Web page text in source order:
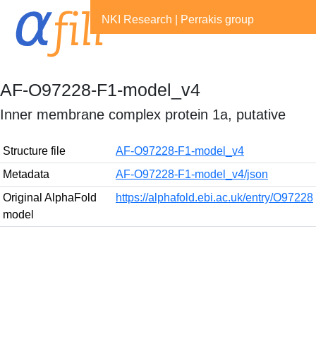
NKI Research Perrakis group
AF-O97228-F1-model_v4
Inner membrane complex protein 1a, putative
Structure file
AF-O97228-F1-model_v4
Metadata
AF-O97228-F1-model_v4/json
Original AlphaFold
model
https://alphafold.ebi.ac.uk/entry/O97228